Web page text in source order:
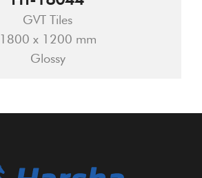
GVT Tiles
1800 x 1200 mm
Glossy